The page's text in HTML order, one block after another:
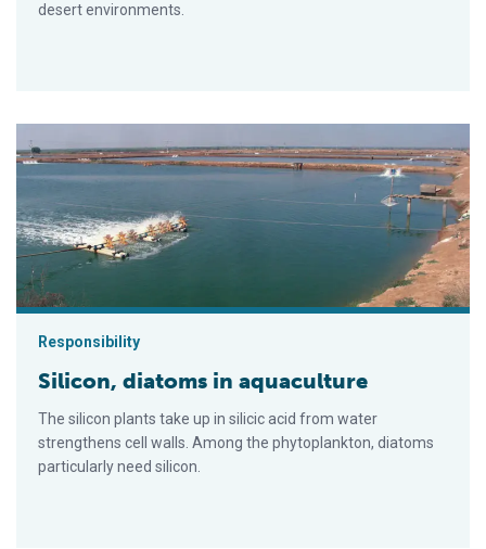
desert environments.
Silicon, diatoms in aquaculture
Responsibility
Silicon, diatoms in aquaculture
The silicon plants take up in silicic acid from water
strengthens cell walls. Among the phytoplankton, diatoms
particularly need silicon.